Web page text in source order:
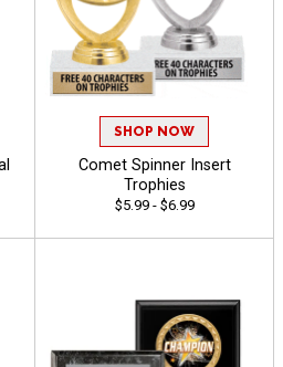
SHOP NOW
Comet Spinner Insert
Trophies
$5.99 - $6.99